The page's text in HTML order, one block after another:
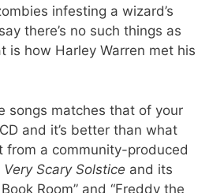
infesting a wizard’s
there’s no such things as
is how Harley Warren met his
songs matches that of your
and it’s better than what
from a community-produced
Very Scary Solstice and its
Room” and “Freddy the